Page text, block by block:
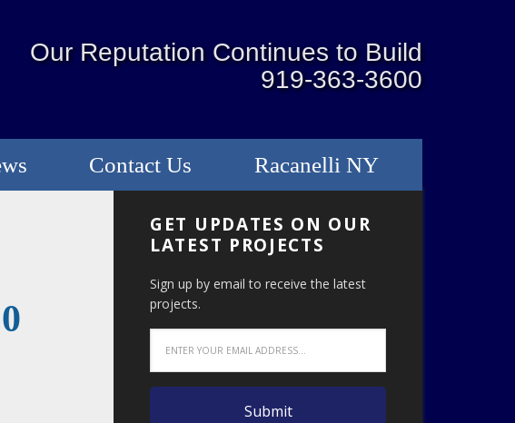
Our Reputation Continues to Build
919-363-3600
Contact Us Racanelli NY
GET UPDATES ON OUR
LATEST PROJECTS
Sign up by email to receive the latest
projects.